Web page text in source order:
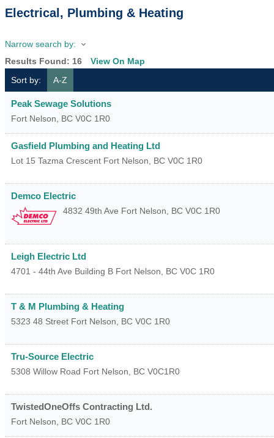
Electrical, Plumbing & Heating
Narrow search by:
Results Found: 16
View On Map
Sort by:
A-Z
Peak Sewage Solutions
Fort Nelson, BC V0C 1R0
Gasfield Plumbing and Heating Ltd
Lot 15 Tazma Crescent Fort Nelson, BC V0C 1R0
Demco Electric
4832 49th Ave Fort Nelson, BC V0C 1R0
Leigh Electric Ltd
4701 - 44th Ave Building B Fort Nelson, BC V0C 1R0
T & M Plumbing & Heating
5323 48 Street Fort Nelson, BC V0C 1R0
Tru-Source Electric
5308 Willow Road Fort Nelson, BC V0C1R0
TwistedOneOffs Contracting Ltd.
Fort Nelson, BC V0C 1R0